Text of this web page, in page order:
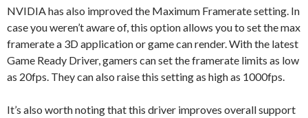
NVIDIA has also improved the Maximum Framerate setting. In
case you weren’t aware of, this option allows you to set the max
framerate a 3D application or game can render. With the latest
Game Ready Driver, gamers can set the framerate limits as low
as 20fps. They can also raise this setting as high as 1000fps.
It’s also worth noting that this driver improves overall support